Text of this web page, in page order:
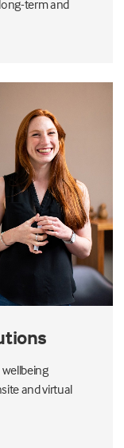
term and
and virtual